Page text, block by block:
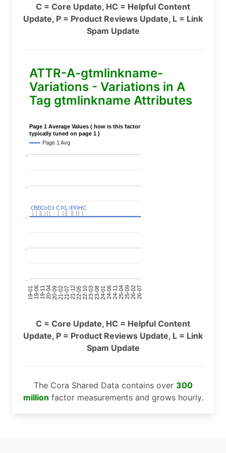
C = Core Update, HC = Helpful Content
Update, P = Product Reviews Update, L = Link
Spam Update
ATTR-A-gtmlinkname-
Variations - Variations in A
Tag gtmlinkname Attributes
Page 1 Average Values ( how is this factor
typically tuned on page 1 )
Page 1 Avg
19-0119-0619-1120-0420-0921-0221-0721-1222-0522-1023-0323-0824-0124-0624-1125-0425-0926-0226-07
C
CC
CC
C
BERT
BERT
C
C
Covid
Covid
C
C C
C P
PC
CLL C
CP
PP
PC
CHC
HC
C = Core Update, HC = Helpful Content
Update, P = Product Reviews Update, L = Link
Spam Update
The Cora Shared Data contains over 300
million factor measurements and grows hourly.